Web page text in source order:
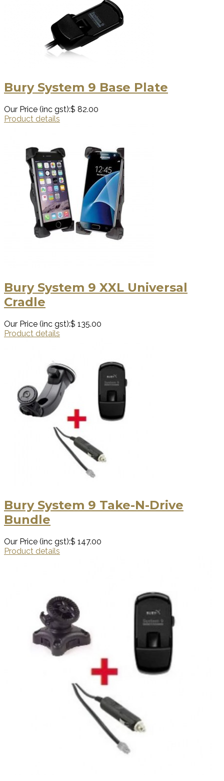
Bury System 9 Base Plate
Our Price (inc gst):$ 82.00
Product details
Bury System 9 XXL Universal
Cradle
Our Price (inc gst):$ 135.00
Product details
Bury System 9 Take-N-Drive
Bundle
Our Price (inc gst):$ 147.00
Product details